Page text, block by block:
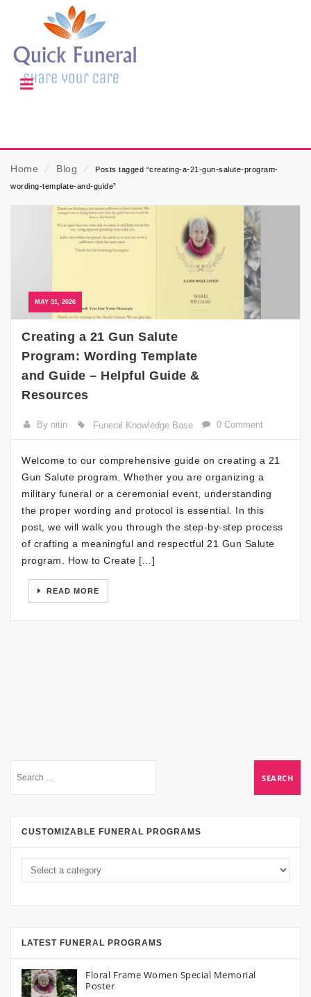
Home ⁄ Blog ⁄
Posts tagged “creating-a-21-gun-salute-program-
wording-template-and-guide”
MAY 31, 2026
Creating a 21 Gun Salute
Program: Wording Template
and Guide – Helpful Guide &
Resources
By nitin Funeral Knowledge Base 0 Comment
Welcome to our comprehensive guide on creating a 21
Gun Salute program. Whether you are organizing a
military funeral or a ceremonial event, understanding
the proper wording and protocol is essential. In this
post, we will walk you through the step-by-step process
of crafting a meaningful and respectful 21 Gun Salute
program. How to Create […]
READ MORE
CUSTOMIZABLE FUNERAL PROGRAMS
LATEST FUNERAL PROGRAMS
Floral Frame Women Special Memorial
Poster